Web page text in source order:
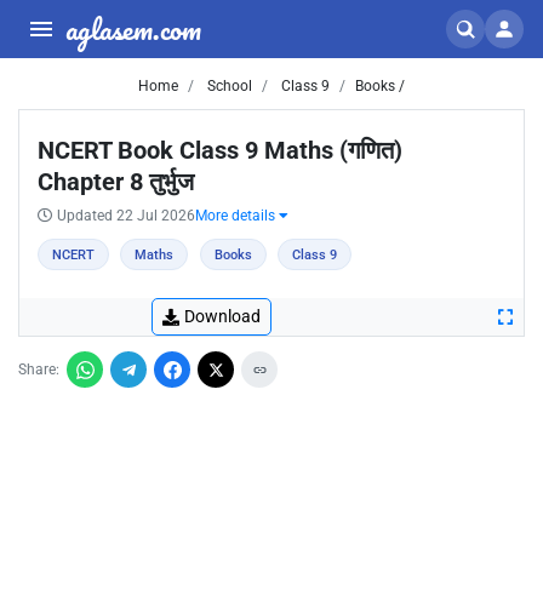
aglasem.com
Home School Class 9 Books /
NCERT Book Class 9 Maths (गणित)
Chapter 8 तुर्भुज
Updated 22 Jul 2026 More details
NCERT Maths Books Class 9
Download
Share: